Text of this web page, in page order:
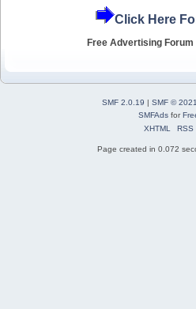
Click Here
Free Advertising Forum
SMF 2.0.19 | SMF © 2021
SMFAdsfor
XHTML
RSS
Page created in 0.072